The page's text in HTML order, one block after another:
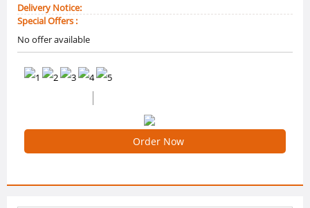
Delivery Notice:
Special Offers :
No offer available
Order Now